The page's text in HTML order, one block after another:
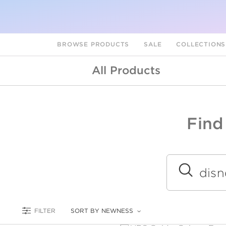
BROWSE PRODUCTS SALE COLLECTIONS
All Products
Submit
FILTER SORT BY NEWNESS